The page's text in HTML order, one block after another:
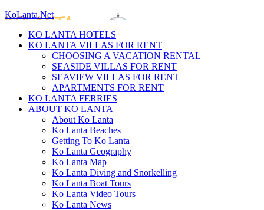
KoLanta.Net
KO LANTA HOTELS
KO LANTA VILLAS FOR RENT
CHOOSING A VACATION RENTAL
SEASIDE VILLAS FOR RENT
SEAVIEW VILLAS FOR RENT
APARTMENTS FOR RENT
KO LANTA FERRIES
ABOUT KO LANTA
About Ko Lanta
Ko Lanta Beaches
Getting To Ko Lanta
Ko Lanta Geography
Ko Lanta Map
Ko Lanta Diving and Snorkelling
Ko Lanta Boat Tours
Ko Lanta Video Tours
Ko Lanta News